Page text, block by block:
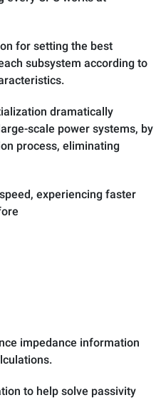
for setting the best
subsystem according to
dramatically
scale power systems, by
process, eliminating
experiencing faster
impedance information
to help solve passivity